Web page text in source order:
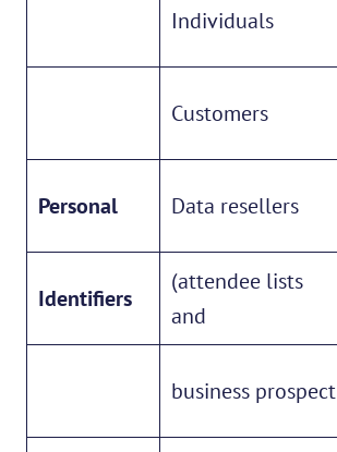
Individuals
Customers
Personal Data resellers
Identifiers
(attendee lists
and
business prospect